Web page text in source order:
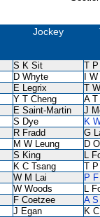
Jockey
S K Sit T P
D Whyte I
E Legrix T
Y T Cheng A T
E Saint-Martin J
S Dye K
R Fradd G
M W Leung D
S King L
K C Tsang T P
W M Lai P
W Woods L
F Coetzee A
J Egan
K